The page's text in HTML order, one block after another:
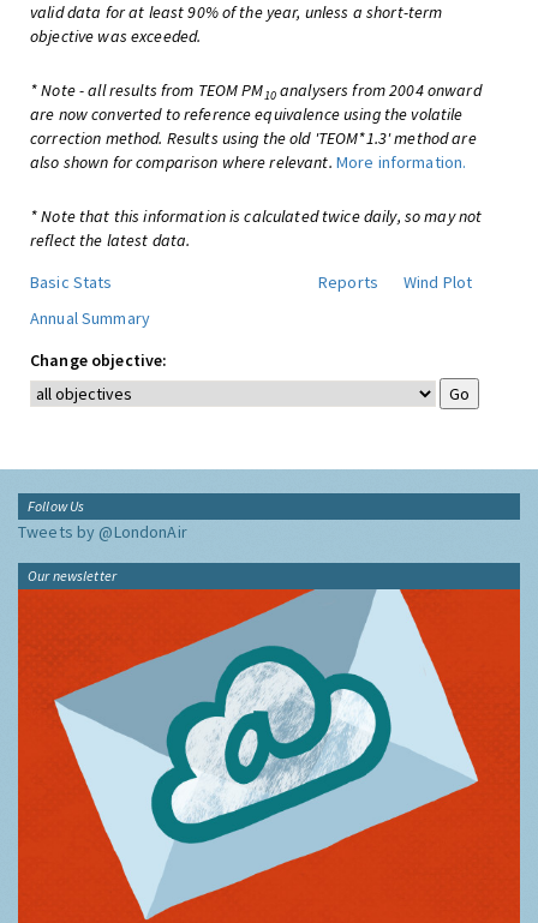
valid data for at least 90% of the year, unless a short-term
objective was exceeded.
* Note - all results from TEOM PM10analysers from 2004 onward
are now converted to reference equivalence using the volatile
correction method. Results using the old 'TEOM*1.3' method are
also shown for comparison where relevant. More information.
* Note that this information is calculated twice daily, so may not
reflect the latest data.
Basic Stats
Reports
Wind Plot
Annual Summary
Change objective:
Follow Us
Tweets by @LondonAir
Our newsletter